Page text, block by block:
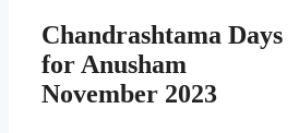
Chandrashtama Days
for Anusham
November 2023